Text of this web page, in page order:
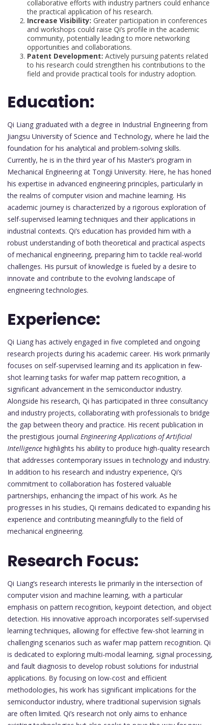
collaborative efforts with industry partners could enhance
the practical application of his research.
Increase Visibility: Greater participation in conferences
and workshops could raise Qi’s profile in the academic
community, potentially leading to more networking
opportunities and collaborations.
Patent Development: Actively pursuing patents related
to his research could strengthen his contributions to the
field and provide practical tools for industry adoption.
Education:
Qi Liang graduated with a degree in Industrial Engineering from
Jiangsu University of Science and Technology, where he laid the
foundation for his analytical and problem-solving skills.
Currently, he is in the third year of his Master’s program in
Mechanical Engineering at Tongji University. Here, he has honed
his expertise in advanced engineering principles, particularly in
the realms of computer vision and machine learning. His
academic journey is characterized by a rigorous exploration of
self-supervised learning techniques and their applications in
industrial contexts. Qi’s education has provided him with a
robust understanding of both theoretical and practical aspects
of mechanical engineering, preparing him to tackle real-world
challenges. His pursuit of knowledge is fueled by a desire to
innovate and contribute to the evolving landscape of
engineering technologies.
Experience:
Qi Liang has actively engaged in five completed and ongoing
research projects during his academic career. His work primarily
focuses on self-supervised learning and its application in few-
shot learning tasks for wafer map pattern recognition, a
significant advancement in the semiconductor industry.
Alongside his research, Qi has participated in three consultancy
and industry projects, collaborating with professionals to bridge
the gap between theory and practice. His recent publication in
the prestigious journal Engineering Applications of Artificial
Intelligence highlights his ability to produce high-quality research
that addresses contemporary issues in technology and industry.
In addition to his research and industry experience, Qi’s
commitment to collaboration has fostered valuable
partnerships, enhancing the impact of his work. As he
progresses in his studies, Qi remains dedicated to expanding his
experience and contributing meaningfully to the field of
mechanical engineering.
Research Focus:
Qi Liang’s research interests lie primarily in the intersection of
computer vision and machine learning, with a particular
emphasis on pattern recognition, keypoint detection, and object
detection. His innovative approach incorporates self-supervised
learning techniques, allowing for effective few-shot learning in
challenging scenarios such as wafer map pattern recognition. Qi
is dedicated to exploring multi-modal learning, signal processing,
and fault diagnosis to develop robust solutions for industrial
applications. By focusing on low-cost and efficient
methodologies, his work has significant implications for the
semiconductor industry, where traditional supervision signals
are often limited. Qi’s research not only aims to enhance